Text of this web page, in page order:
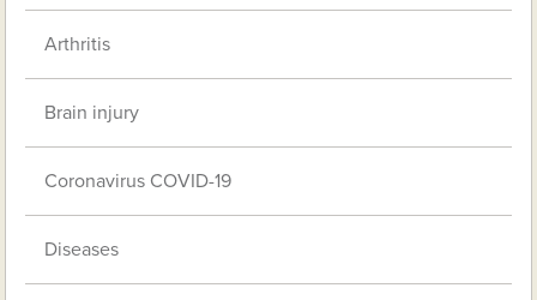
Arthritis
Brain injury
Coronavirus COVID-19
Diseases